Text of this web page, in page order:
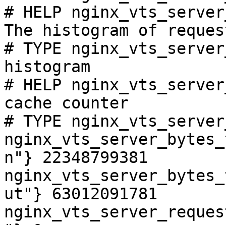
# HELP
The histogram of
# TYPE
histogram
# HELP
cache counter
# TYPE
n"} 22348799381
ut"} 63012091781